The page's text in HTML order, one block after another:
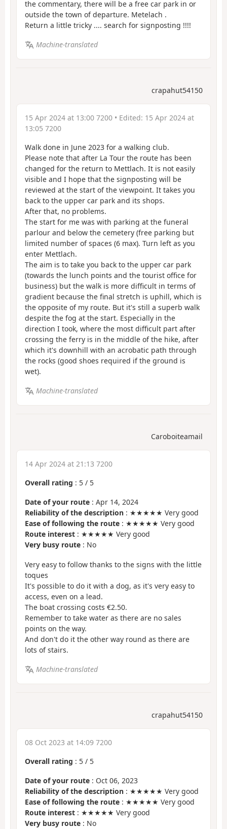
the commentary, there will be a free car park in or
outside the town of departure. Metelach .
Return a little tricky .... search for signposting !!!!
Machine-translated
crapahut54150
15 Apr 2024 at 13:00 7200 • Edited: 15 Apr 2024 at
13:05 7200
Walk done in June 2023 for a walking club.
Please note that after La Tour the route has been
changed for the return to Mettlach. It is not easily
visible and I hope that the signposting will be
reviewed at the start of the viewpoint. It takes you
back to the upper car park and its shops.
After that, no problems.
The start for me was with parking at the funeral
parlour and below the cemetery (free parking but
limited number of spaces (6 max). Turn left as you
enter Mettlach.
The aim is to take you back to the upper car park
(towards the lunch points and the tourist office for
business) but the walk is more difficult in terms of
gradient because the final stretch is uphill, which is
the opposite of my route. But it's still a superb walk
despite the fog at the start. Especially in the
direction I took, where the most difficult part after
crossing the ferry is in the middle of the hike, after
which it's downhill with an acrobatic path through
the rocks (good shoes required if the ground is
wet).
Machine-translated
Caroboiteamail
14 Apr 2024 at 21:13 7200
Overall rating : 5 / 5
Date of your route : Apr 14, 2024
Reliability of the description : ★★★★★ Very good
Ease of following the route : ★★★★★ Very good
Route interest : ★★★★★ Very good
Very busy route : No
Very easy to follow thanks to the signs with the little
toques
It's possible to do it with a dog, as it's very easy to
access, even on a lead.
The boat crossing costs €2.50.
Remember to take water as there are no sales
points on the way.
And don't do it the other way round as there are
lots of stairs.
Machine-translated
crapahut54150
08 Oct 2023 at 14:09 7200
Overall rating : 5 / 5
Date of your route : Oct 06, 2023
Reliability of the description : ★★★★★ Very good
Ease of following the route : ★★★★★ Very good
Route interest : ★★★★★ Very good
Very busy route : No